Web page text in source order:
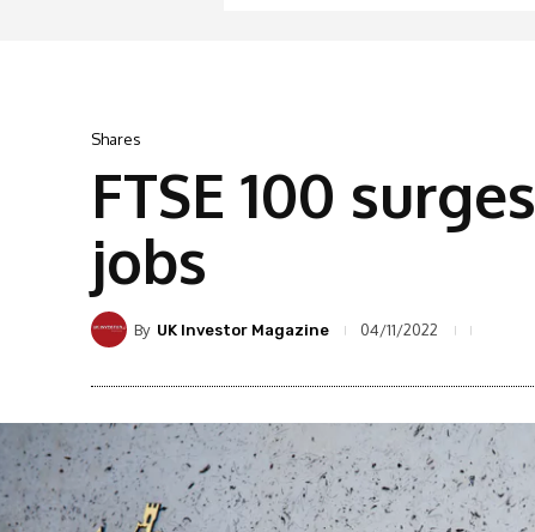
Shares
FTSE 100
jobs
By UK Investor Magazine 04/11/2022